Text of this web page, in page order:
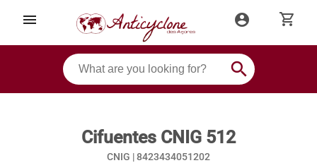
menu account_circle shopping_cart
search
Cifuentes CNIG 512
CNIG |8423434051202